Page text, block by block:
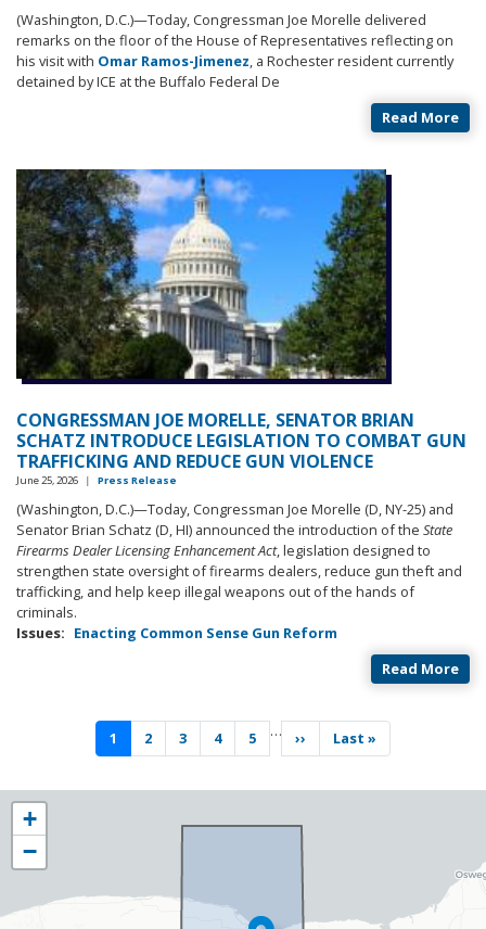
(Washington, D.C.)—Today, Congressman Joe Morelle delivered
remarks on the floor of the House of Representatives reflecting on
his visit with Omar Ramos-Jimenez, a Rochester resident currently
detained by ICE at the Buffalo Federal De
Read More
CONGRESSMAN JOE MORELLE, SENATOR BRIAN
SCHATZ INTRODUCE LEGISLATION TO COMBAT GUN
TRAFFICKING AND REDUCE GUN VIOLENCE
June 25, 2026 | Press Release
(Washington, D.C.)—Today, Congressman Joe Morelle (D, NY-25) and
Senator Brian Schatz (D, HI) announced the introduction of the State
Firearms Dealer Licensing Enhancement Act, legislation designed to
strengthen state oversight of firearms dealers, reduce gun theft and
trafficking, and help keep illegal weapons out of the hands of
criminals.
Issues: Enacting Common Sense Gun Reform
Read More
PaginationCurrent
page
1 Page
2 Page
3 Page
4 Page
5 …
Next
page
››
Last
page
Last »
NY25
District
Map
+
−